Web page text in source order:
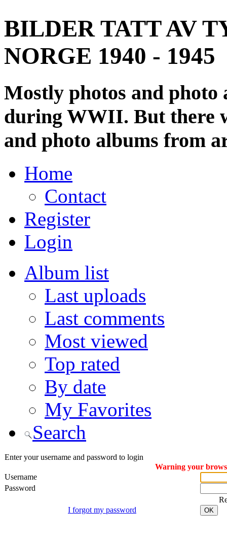
BILDER TATT AV
NORGE 1940 - 1945
Mostly photos and
during WWII. But there
and photo albums from
Home
Contact
Register
Login
Album list
Last uploads
Last comments
Most viewed
Top rated
By date
My Favorites
Search
Enter your username and password to login
Warning your
Username
Password
I forgot my password
OK